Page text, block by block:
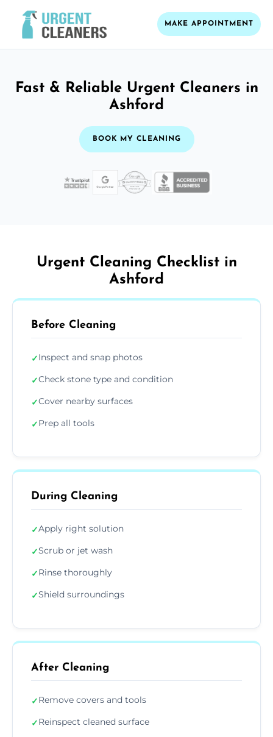
MAKE APPOINTMENT
Fast & Reliable Urgent Cleaners in
Ashford
BOOK MY CLEANING
Urgent Cleaning Checklist in
Ashford
Before Cleaning
✓Inspect and snap photos
✓Check stone type and condition
✓Cover nearby surfaces
✓Prep all tools
During Cleaning
✓Apply right solution
✓Scrub or jet wash
✓Rinse thoroughly
✓Shield surroundings
After Cleaning
✓Remove covers and tools
✓Reinspect cleaned surface